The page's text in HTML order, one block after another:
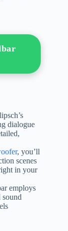
dialogue
, you’ll
scenes
in your
employs
sound